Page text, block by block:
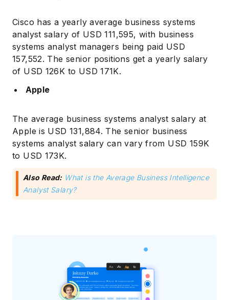
Cisco has a yearly average business systems
analyst salary of USD 111,595, with business
systems analyst managers being paid USD
157,552. The senior positions get a yearly salary
of USD 126K to USD 171K.
Apple
The average business systems analyst salary at
Apple is USD 131,884. The senior business
systems analyst salary can vary from USD 159K
to USD 173K.
Also Read: What is the Average Business Intelligence
Analyst Salary?